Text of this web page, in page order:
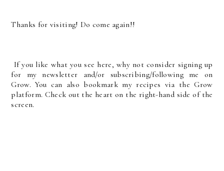
Thanks for visiting! Do come again!!
If you like what you see here, why not consider signing up
for my newsletter and/or subscribing/following me on
Grow. You can also bookmark my recipes via the Grow
platform. Check out the heart on the right-hand side of the
screen.